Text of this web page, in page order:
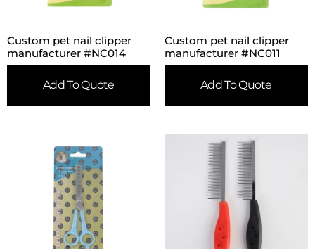
Custom pet nail clipper
manufacturer #NC014
Add To Quote
Custom pet nail clipper
manufacturer #NC011
Add To Quote